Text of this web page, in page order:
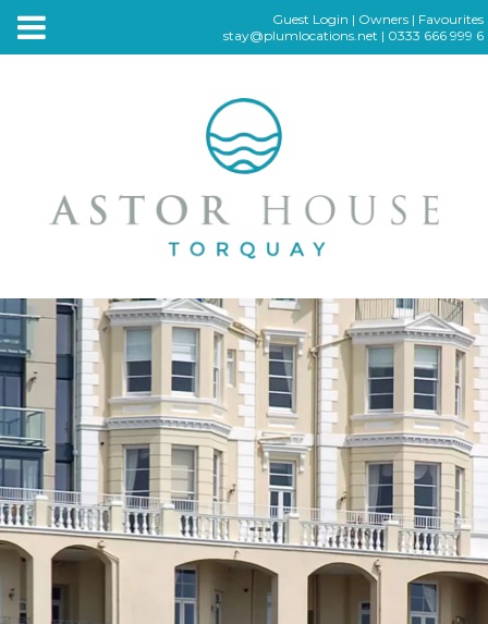
Guest Login | Owners| Favourites
stay@plumlocations.net | 0333 666 999 6